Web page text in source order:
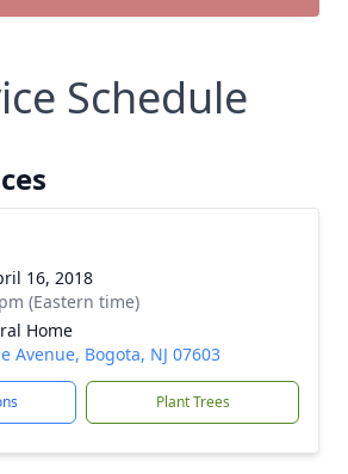
Schedule
16, 2018
(Eastern time)
Home
Avenue, Bogota, NJ 07603
Plant Trees